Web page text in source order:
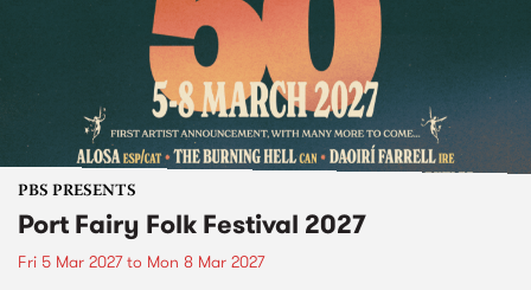
PBS PRESENTS
Port Fairy Folk Festival 2027
Fri 5 Mar 2027to Mon 8 Mar 2027